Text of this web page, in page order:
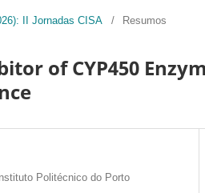
II Jornadas CISA / Resumos
of CYP450
Politécnico do Porto